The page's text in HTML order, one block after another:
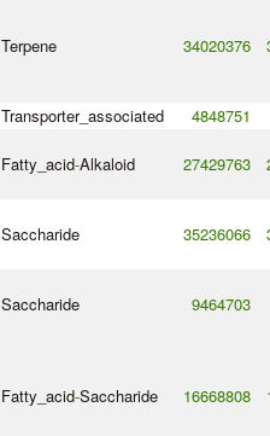
Terpene 34020376
Transporter_associated 4848751
Fatty_acid-Alkaloid 27429763
Saccharide 35236066
Saccharide 9464703
Fatty_acid-Saccharide 16668808